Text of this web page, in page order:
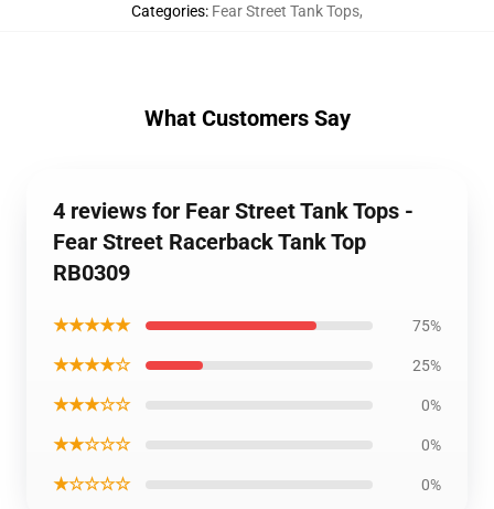
Categories: Fear Street Tank Tops,
What Customers Say
4 reviews for Fear Street Tank Tops -
Fear Street Racerback Tank Top
RB0309
★★★★★ 75%
★★★★☆ 25%
★★★☆☆ 0%
★★☆☆☆ 0%
★☆☆☆☆ 0%